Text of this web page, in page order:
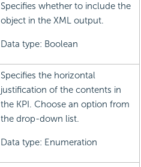
Specifies whether to include the
object in the XML output.
Data type: Boolean
Specifies the horizontal
justification of the contents in
the KPI. Choose an option from
the drop-down list.
Data type: Enumeration